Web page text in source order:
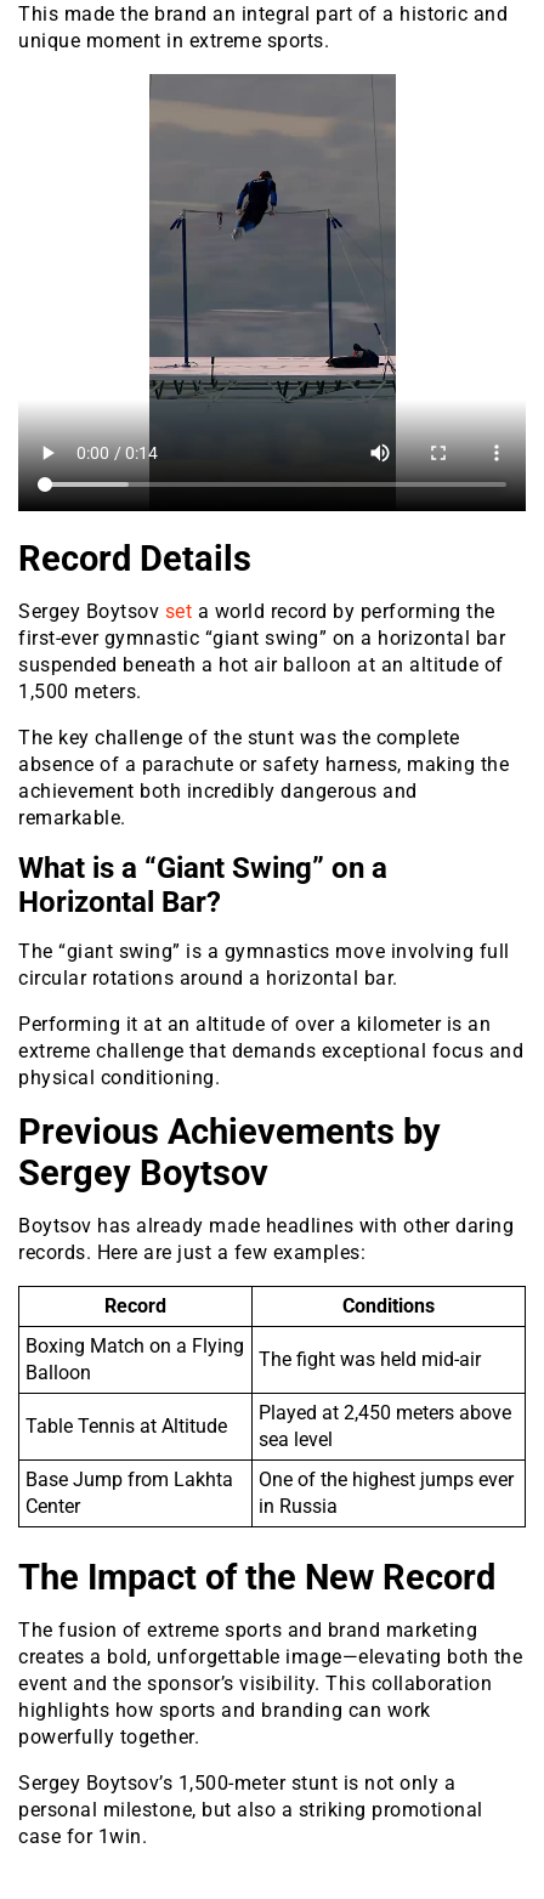
This made the brand an integral part of a historic and
unique moment in extreme sports.
Record Details
Sergey Boytsov set a world record by performing the
first-ever gymnastic “giant swing” on a horizontal bar
suspended beneath a hot air balloon at an altitude of
1,500 meters.
The key challenge of the stunt was the complete
absence of a parachute or safety harness, making the
achievement both incredibly dangerous and
remarkable.
What is a “Giant Swing” on a
Horizontal Bar?
The “giant swing” is a gymnastics move involving full
circular rotations around a horizontal bar.
Performing it at an altitude of over a kilometer is an
extreme challenge that demands exceptional focus and
physical conditioning.
Previous Achievements by
Sergey Boytsov
Boytsov has already made headlines with other daring
records. Here are just a few examples:
Record
Conditions
Boxing Match on a Flying
Balloon
The fight was held mid-air
Table Tennis at Altitude
Played at 2,450 meters above
sea level
Base Jump from Lakhta
Center
One of the highest jumps ever
in Russia
The Impact of the New Record
The fusion of extreme sports and brand marketing
creates a bold, unforgettable image—elevating both the
event and the sponsor’s visibility. This collaboration
highlights how sports and branding can work
powerfully together.
Sergey Boytsov’s 1,500-meter stunt is not only a
personal milestone, but also a striking promotional
case for 1win.